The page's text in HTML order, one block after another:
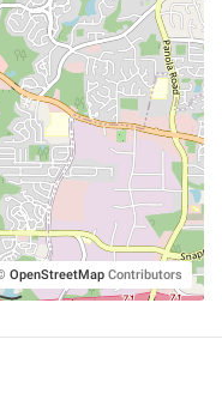
OpenStreetMap Contributors